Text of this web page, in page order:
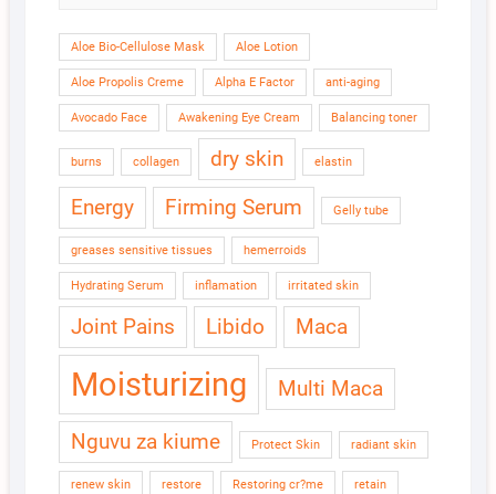
Aloe Bio-Cellulose Mask Aloe Lotion
Aloe Propolis Creme Alpha E Factor anti-aging
Avocado Face Awakening Eye Cream Balancing toner
burns collagen dry skin elastin
Energy Firming Serum Gelly tube
greases sensitive tissues hemerroids
Hydrating Serum inflamation irritated skin
Joint Pains Libido Maca
Moisturizing Multi Maca
Nguvu za kiume Protect Skin radiant skin
renew skin restore Restoring cr?me retain